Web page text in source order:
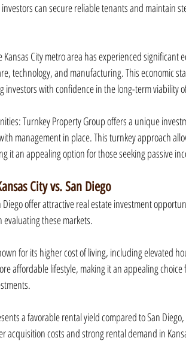
can secure reliable tenants and maintain
Kansas City metro area has experienced
technology, and manufacturing. This economic
investors with confidence in the long-term viability
Turnkey Property Group offers a unique
management in place. This turnkey approach
it an appealing option for those seeking passive
City vs. San Diego
Diego offer attractive real estate investment
these markets.
for its higher cost of living, including elevated
affordable lifestyle, making it an appealing
a favorable rental yield compared to San
acquisition costs and strong rental demand in